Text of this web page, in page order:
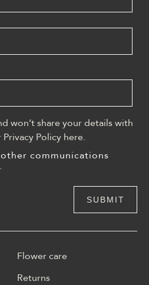
won’t share your details with
Policy here.
communications
Flower care
Returns